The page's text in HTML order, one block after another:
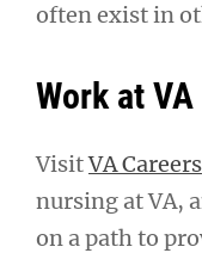
often exist in
Work at VA
VisitVA Careers
nursing at VA,
on a path to